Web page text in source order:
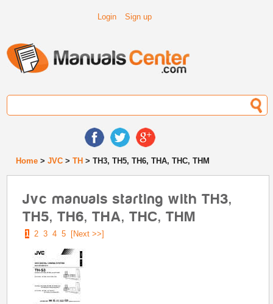
Login Sign up
Home >JVC >TH > TH3, TH5, TH6, THA, THC, THM
Jvc manuals starting with TH3,
TH5, TH6, THA, THC, THM
1 2 3 4 5 [Next >>]